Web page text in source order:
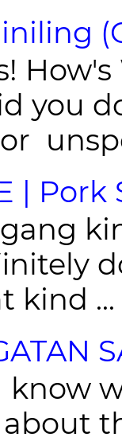
you
|
kind ...